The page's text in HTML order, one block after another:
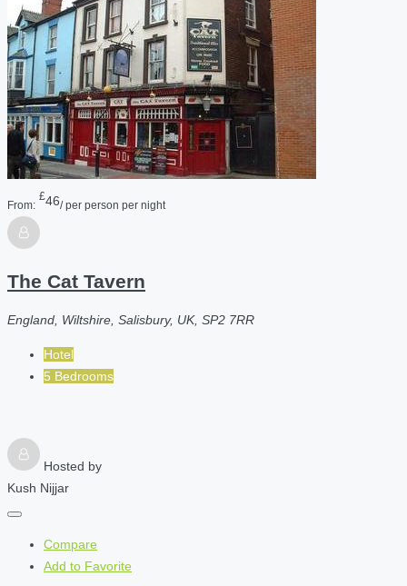
From:
£46/ per person per night
The Cat Tavern
England, Wiltshire, Salisbury, UK, SP2 7RR
Hotel
5 Bedrooms
Hosted by
Kush Nijjar
Compare
Add to Favorite